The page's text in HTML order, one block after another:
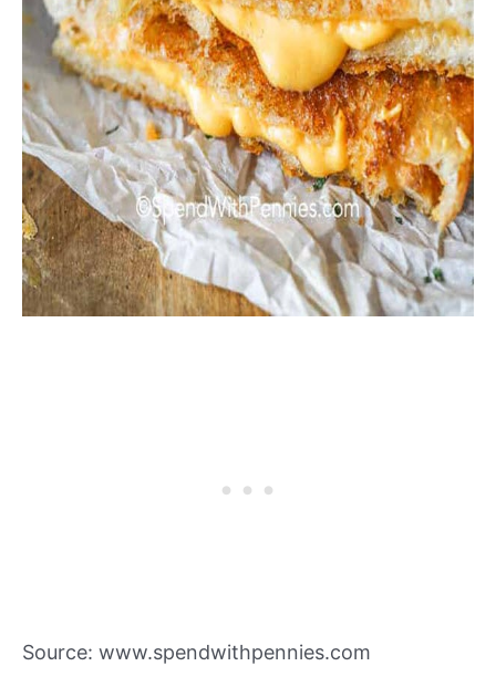
Source: www.spendwithpennies.com